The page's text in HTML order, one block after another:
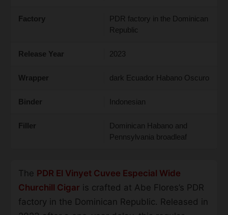
Factory
PDR factory in the Dominican
Republic
Release Year 2023
Wrapper dark Ecuador Habano Oscuro
Binder Indonesian
Filler
Dominican Habano and
Pennsylvania broadleaf
The PDR El Vinyet Cuvee Especial Wide
Churchill Cigar is crafted at Abe Flores’s PDR
factory in the Dominican Republic. Released in